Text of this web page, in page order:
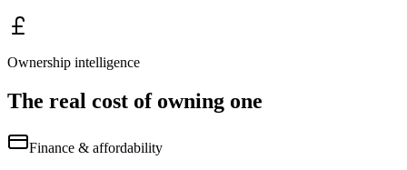
Ownership intelligence
The real cost of owning one
Finance & affordability